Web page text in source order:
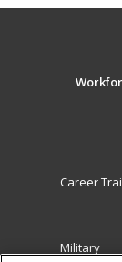
Career
Military